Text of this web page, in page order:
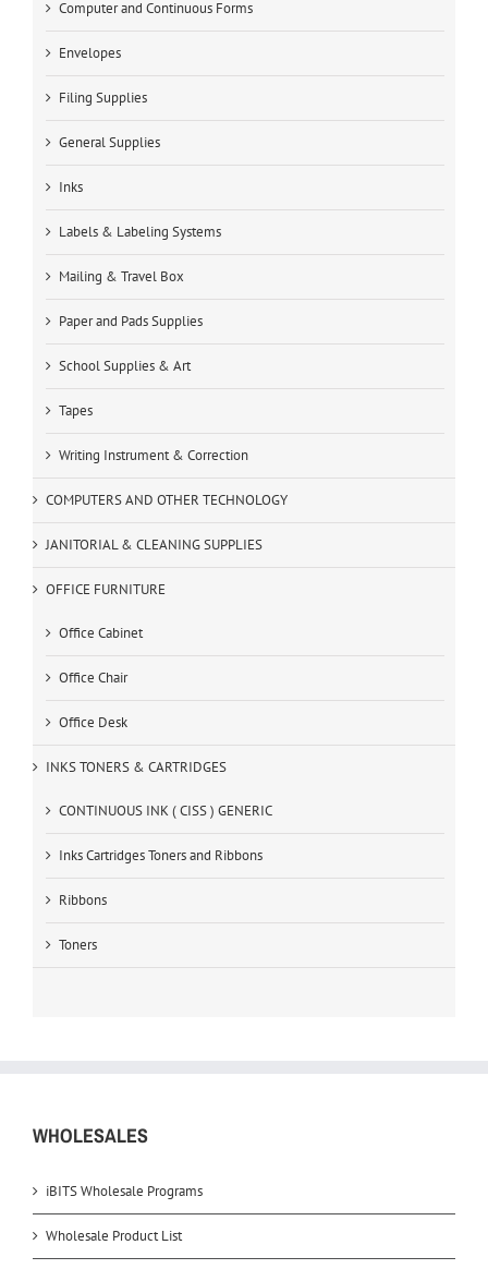
Computer and Continuous Forms
Envelopes
Filing Supplies
General Supplies
Inks
Labels & Labeling Systems
Mailing & Travel Box
Paper and Pads Supplies
School Supplies & Art
Tapes
Writing Instrument & Correction
COMPUTERS AND OTHER TECHNOLOGY
JANITORIAL & CLEANING SUPPLIES
OFFICE FURNITURE
Office Cabinet
Office Chair
Office Desk
INKS TONERS & CARTRIDGES
CONTINUOUS INK ( CISS ) GENERIC
Inks Cartridges Toners and Ribbons
Ribbons
Toners
WHOLESALES
iBITS Wholesale Programs
Wholesale Product List